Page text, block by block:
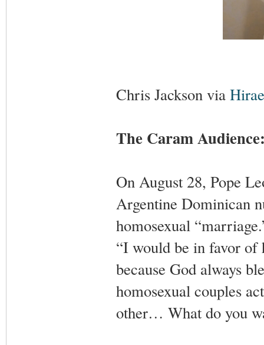
Chris Jackson via
The Caram
On August 28, Pope
Argentine Dominican
homosexual
“I would be in favor of
because God always
homosexual couples
other… What do you